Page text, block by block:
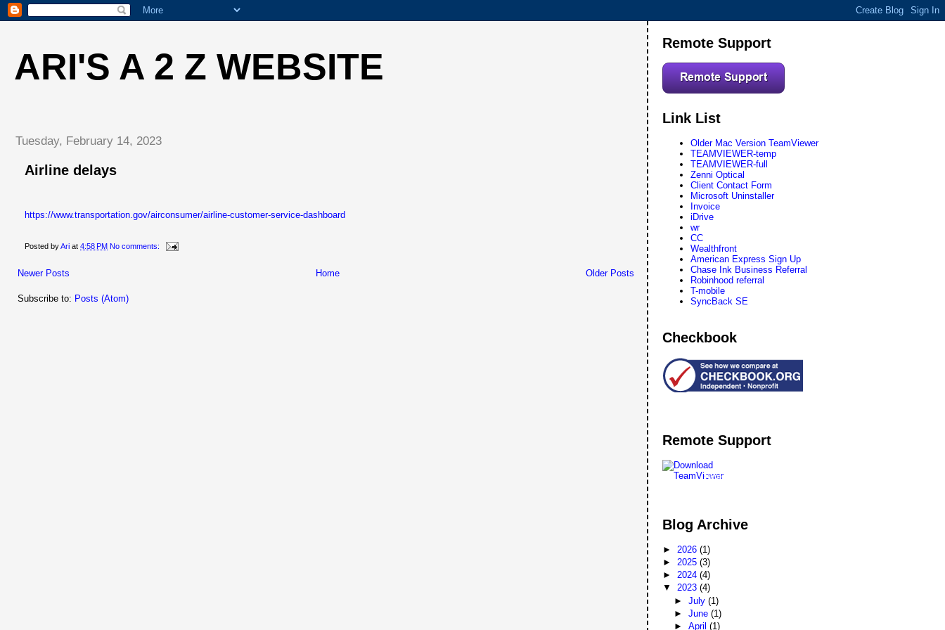
ARI'S A 2 Z WEBSITE
Tuesday, February 14, 2023
Airline delays
https://www.transportation.gov/airconsumer/airline-customer-service-dashboard
Posted byAri at 4:58 PM No comments:
Newer Posts Older Posts
Home
Subscribe to: Posts (Atom)
Remote Support
Link List
Older Mac Version TeamViewer
TEAMVIEWER-temp
TEAMVIEWER-full
Zenni Optical
Client Contact Form
Microsoft Uninstaller
Invoice
iDrive
wr
CC
Wealthfront
American Express Sign Up
Chase Ink Business Referral
Robinhood referral
T-mobile
SyncBack SE
Checkbook
Remote Support
Remote
Blog Archive
► 2026(1)
► 2025(3)
►2024(4)
▼2023(4)
► July (1)
► June (1)
► April (1)